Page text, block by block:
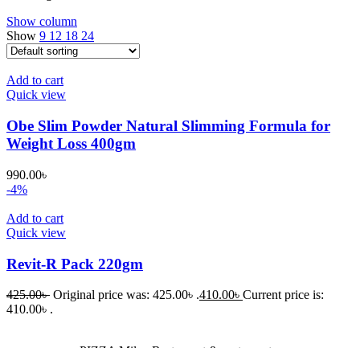
Show column
Show 9 12 18 24
Add to cart
Quick view
Obe Slim Powder Natural Slimming Formula for
Weight Loss 400gm
990.00৳
-4%
Add to cart
Quick view
Revit-R Pack 220gm
425.00৳ Original price was: 425.00৳ .410.00৳ Current price is:
410.00৳ .